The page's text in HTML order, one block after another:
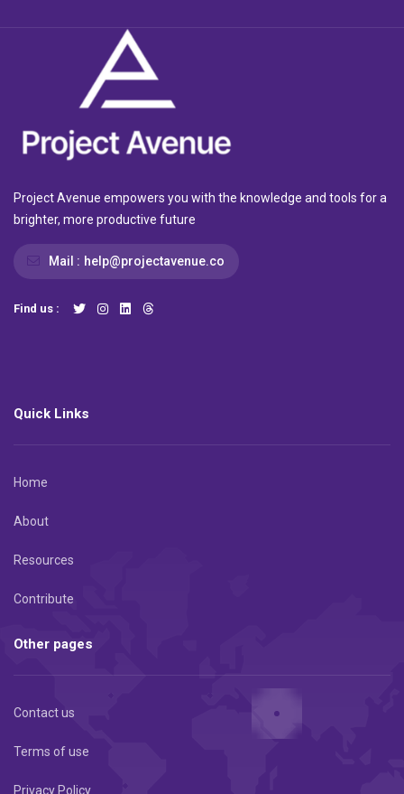
Project Avenue empowers you with the knowledge and tools for a
brighter, more productive future
Mail : help@projectavenue.co
Find us :
Quick Links
Home
About
Resources
Contribute
Other pages
Contact us
Terms of use
Privacy Policy